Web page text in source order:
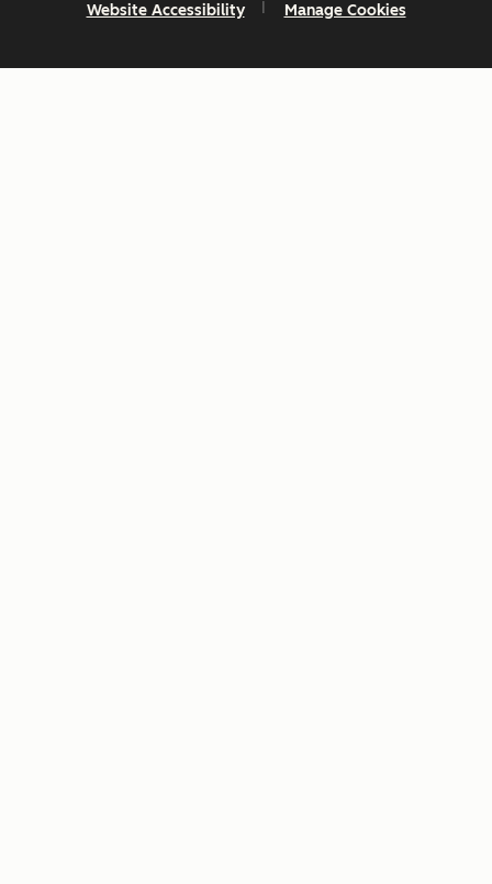
Website Accessibility Manage Cookies